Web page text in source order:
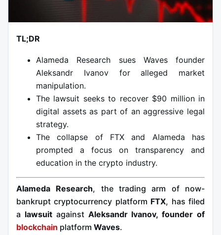
TL;DR
Alameda Research sues Waves founder
Aleksandr Ivanov for alleged market
manipulation.
The lawsuit seeks to recover $90 million in
digital assets as part of an aggressive legal
strategy.
The collapse of FTX and Alameda has
prompted a focus on transparency and
education in the crypto industry.
Alameda Research, the trading arm of now-
bankrupt cryptocurrency platform FTX, has filed
a lawsuitagainst Aleksandr Ivanov, founder of
blockchain platform Waves.